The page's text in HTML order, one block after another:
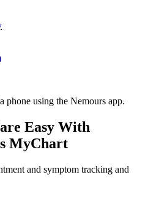
Easy With
MyChart
and symptom tracking and